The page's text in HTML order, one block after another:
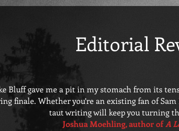
Editorial
Bluff gave me a pit in my stomach from its
finale. Whether you’re an existing fan of
taut writing will keep you turning
Joshua Moehling, author ofA